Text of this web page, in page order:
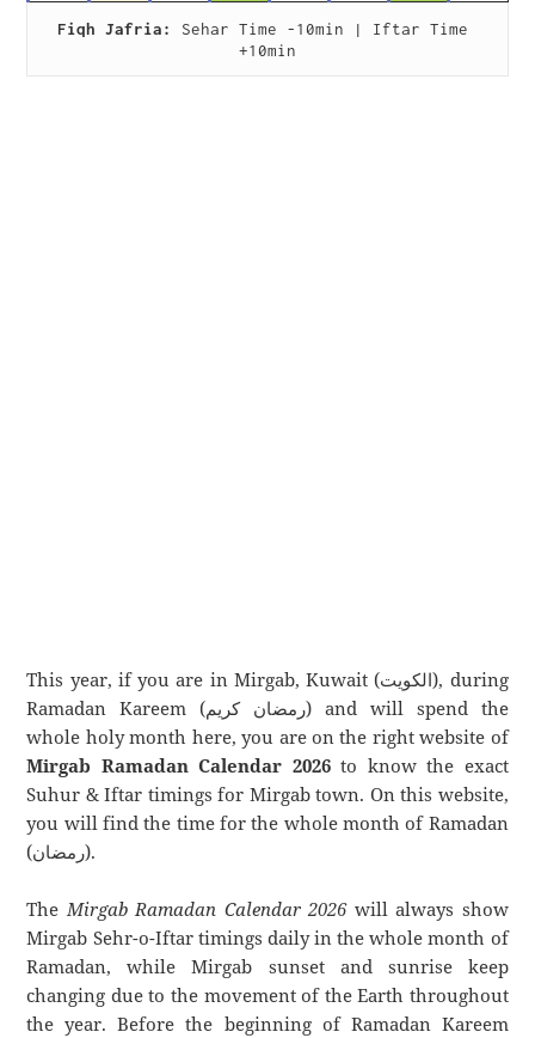
Fiqh Jafria:
Sehar Time -10min | Iftar Time
+10min
This year, if you are in Mirgab, Kuwait (الكويت), during
Ramadan Kareem (رمضان كريم) and will spend the
whole holy month here, you are on the right website of
Mirgab Ramadan Calendar 2026to know the exact
Suhur & Iftar timings for Mirgab town. On this website,
you will find the time for the whole month of Ramadan
(رمضان).
TheMirgab Ramadan Calendar 2026will always show
Mirgab Sehr-o-Iftar timings daily in the whole month of
Ramadan, while Mirgab sunset and sunrise keep
changing due to the movement of the Earth throughout
the year. Before the beginning of Ramadan Kareem